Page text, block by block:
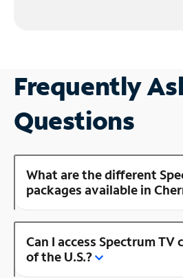
Frequently
Questions
What are the different
packages available in
Can I access Spectrum
of the U.S.?